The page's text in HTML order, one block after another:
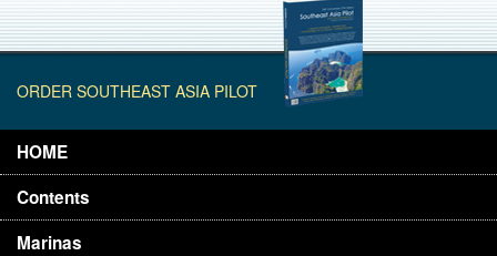
ORDER SOUTHEAST ASIA PILOT
HOME
Contents
Marinas